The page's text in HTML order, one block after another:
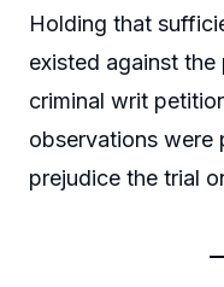
Holding that
existed against
criminal writ
observations were
prejudice the trial